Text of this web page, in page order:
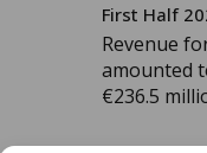
First Half
Revenue
amounted
€236.5